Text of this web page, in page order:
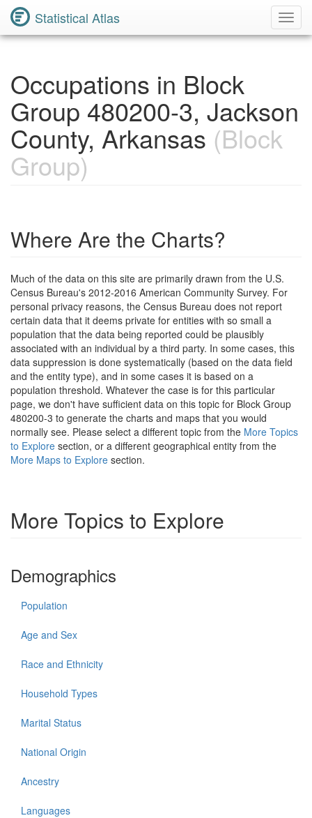
Statistical Atlas
Occupations in Block
Group 480200-3, Jackson
County, Arkansas (Block
Group)
Where Are the Charts?
Much of the data on this site are primarily drawn from the U.S.
Census Bureau's 2012-2016 American Community Survey. For
personal privacy reasons, the Census Bureau does not report
certain data that it deems private for entities with so small a
population that the data being reported could be plausibly
associated with an individual by a third party. In some cases, this
data suppression is done systematically (based on the data field
and the entity type), and in some cases it is based on a
population threshold. Whatever the case is for this particular
page, we don't have sufficient data on this topic for Block Group
480200-3 to generate the charts and maps that you would
normally see. Please select a different topic from the More Topics
to Explore section, or a different geographical entity from the
More Maps to Explore section.
More Topics to Explore
Demographics
Population
Age and Sex
Race and Ethnicity
Household Types
Marital Status
National Origin
Ancestry
Languages